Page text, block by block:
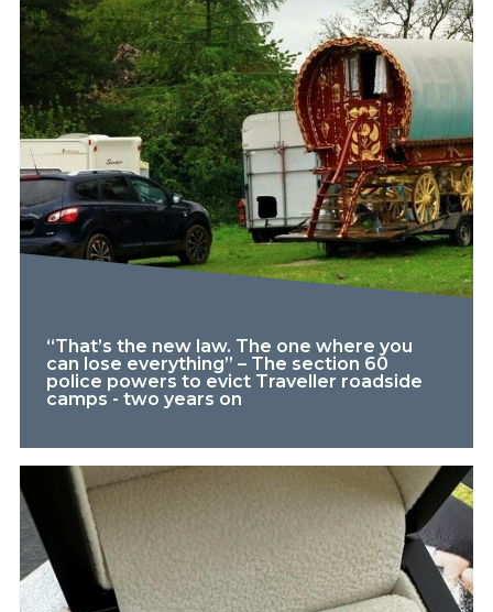
“That’s the new law. The one where you
can lose everything” – The section 60
police powers to evict Traveller roadside
camps - two years on